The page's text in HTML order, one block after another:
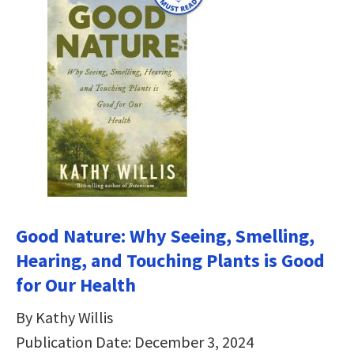
Good Nature: Why Seeing, Smelling,
Hearing, and Touching Plants is Good
for Our Health
By Kathy Willis
Publication Date: December 3, 2024